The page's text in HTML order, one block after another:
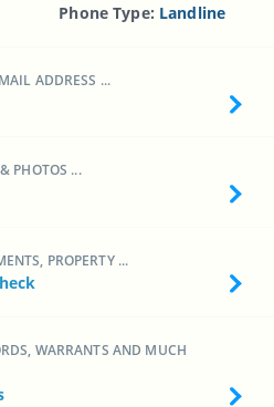
Phone Type: Landline
ADDRESS ...
PHOTOS ...
PROPERTY ...
WARRANTS AND MUCH